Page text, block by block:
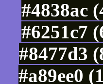
#4838ac
#6251c7
#8477d3
#a89ee0